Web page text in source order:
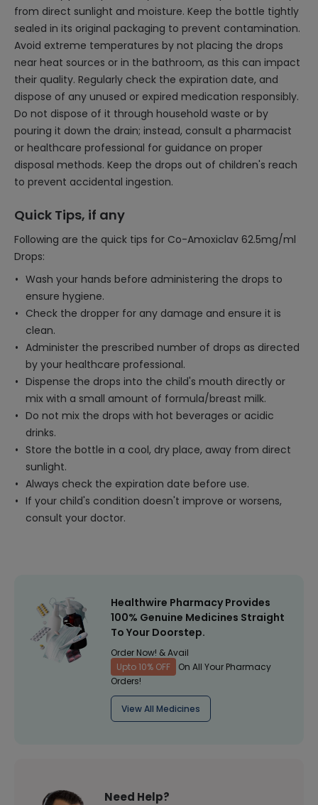
from direct sunlight and moisture. Keep the bottle tightly
sealed in its original packaging to prevent contamination.
Avoid extreme temperatures by not placing the drops
near heat sources or in the bathroom, as this can impact
their quality. Regularly check the expiration date, and
dispose of any unused or expired medication responsibly.
Do not dispose of it through household waste or by
pouring it down the drain; instead, consult a pharmacist
or healthcare professional for guidance on proper
disposal methods. Keep the drops out of children's reach
to prevent accidental ingestion.
Quick Tips, if any
Following are the quick tips for Co-Amoxiclav 62.5mg/ml
Drops:
Wash your hands before administering the drops to
ensure hygiene.
Check the dropper for any damage and ensure it is
clean.
Administer the prescribed number of drops as directed
by your healthcare professional.
Dispense the drops into the child's mouth directly or
mix with a small amount of formula/breast milk.
Do not mix the drops with hot beverages or acidic
drinks.
Store the bottle in a cool, dry place, away from direct
sunlight.
Always check the expiration date before use.
If your child's condition doesn't improve or worsens,
consult your doctor.
Healthwire Pharmacy Provides
100% Genuine Medicines Straight
To Your Doorstep.
Order Now! & Avail
Upto 10% OFF
On All Your Pharmacy
Orders!
View All Medicines
Need Help?